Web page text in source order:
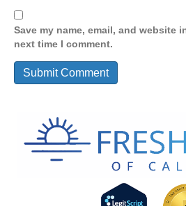
Save my name, email, and website
next time I comment.